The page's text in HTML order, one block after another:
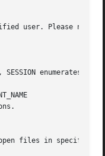
user. Please note
SESSION enumerates all
files in specified